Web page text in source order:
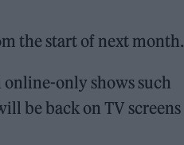
the start of next month.
only shows such
be back on TV screens